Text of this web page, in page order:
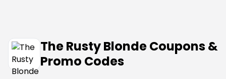
The Rusty Blonde Coupons &
Promo Codes